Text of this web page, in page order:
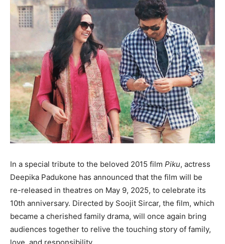
In a special tribute to the beloved 2015 film Piku, actress
Deepika Padukone has announced that the film will be
re-released in theatres on May 9, 2025, to celebrate its
10th anniversary. Directed by Soojit Sircar, the film, which
became a cherished family drama, will once again bring
audiences together to relive the touching story of family,